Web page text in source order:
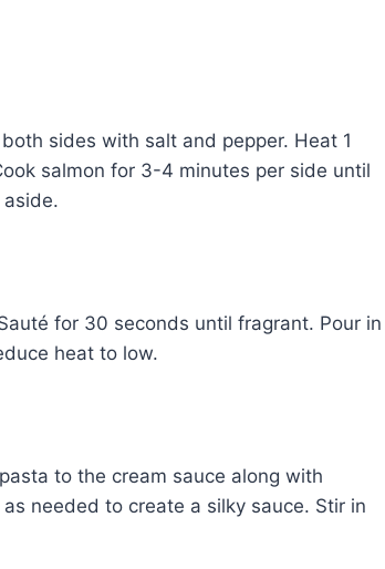
sides with salt and pepper. Heat 1
salmon for 3-4 minutes per side until
for 30 seconds until fragrant. Pour in
heat to low.
to the cream sauce along with
needed to create a silky sauce. Stir in